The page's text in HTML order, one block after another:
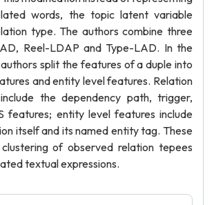
words, the topic latent variable
type. The authors combine three
Reel-LDAP and Type-LAD. In the
split the features of a duple into
and entity level features. Relation
the dependency path, trigger,
features; entity level features include
itself and its named entity tag. These
of observed relation tepees
textual expressions.